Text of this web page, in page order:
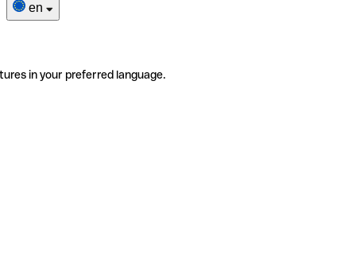
en
in your preferred language.